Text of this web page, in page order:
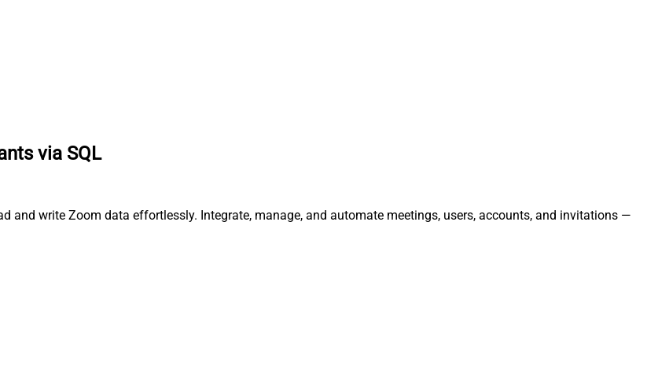
via SQL
and write Zoom data effortlessly. Integrate, manage, and automate meetings, users, accounts, and invitations —